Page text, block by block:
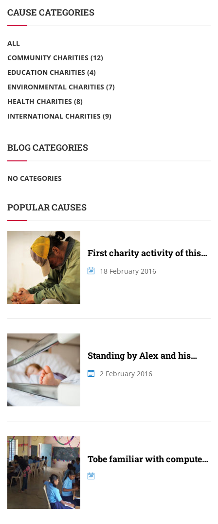
CAUSE CATEGORIES
ALL
COMMUNITY CHARITIES (12)
EDUCATION CHARITIES (4)
ENVIRONMENTAL CHARITIES (7)
HEALTH CHARITIES (8)
INTERNATIONAL CHARITIES (9)
BLOG CATEGORIES
NO CATEGORIES
POPULAR CAUSES
First charity activity of this
18 February 2016
Standing by Alex and his
2 February 2016
Tobe familiar with computer